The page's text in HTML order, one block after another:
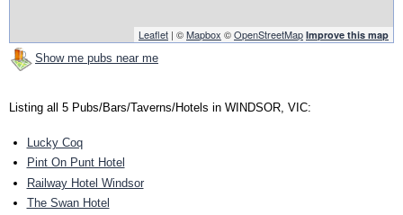
Leaflet | ©Mapbox ©OpenStreetMap Improve this map
Show me pubs near me
Listing all 5 Pubs/Bars/Taverns/Hotels in WINDSOR, VIC:
Lucky Coq
Pint On Punt Hotel
Railway Hotel Windsor
The Swan Hotel